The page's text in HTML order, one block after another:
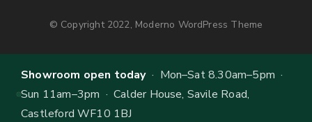
© Copyright 2022, Moderno WordPress Theme
Showroom open today· Mon–Sat 8.30am–5pm ·
Sun 11am–3pm · Calder House, Savile Road,
Castleford WF10 1BJ